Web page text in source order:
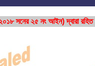
সনের ২৫ নং আইন) দ্বারা রহিত